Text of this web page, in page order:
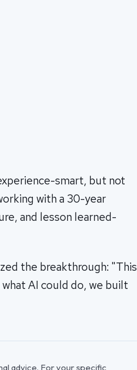
smart, but not
with a 30-year
and lesson learned-
the breakthrough: "This
AI could do, we built
advice. For your specific